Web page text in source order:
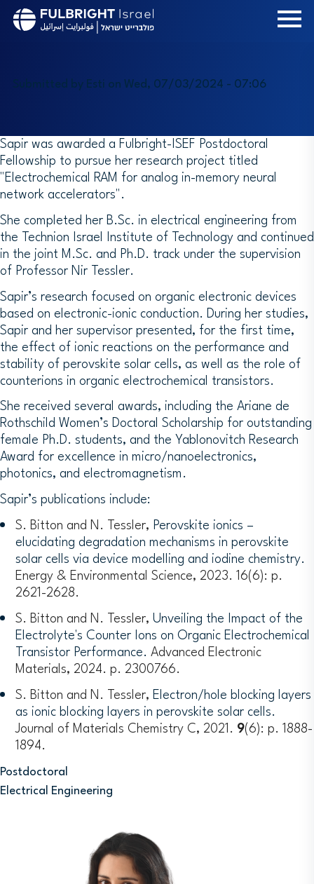
Skip
Submitted by Esti on Wed, 07/03/2024 - 07:06
Sapir was awarded a Fulbright-ISEF Postdoctoral
Fellowship to pursue her research project titled
"Electrochemical RAM for analog in-memory neural
network accelerators".
She completed her B.Sc. in electrical engineering from
the Technion Israel Institute of Technology and continued
in the joint M.Sc. and Ph.D. track under the supervision
of Professor Nir Tessler.
Sapir’s research focused on organic electronic devices
based on electronic-ionic conduction. During her studies,
Sapir and her supervisor presented, for the first time,
the effect of ionic reactions on the performance and
stability of perovskite solar cells, as well as the role of
counterions in organic electrochemical transistors.
She received several awards, including the Ariane de
Rothschild Women’s Doctoral Scholarship for outstanding
female Ph.D. students, and the Yablonovitch Research
Award for excellence in micro/nanoelectronics,
photonics, and electromagnetism.
Sapir’s publications include:
S. Bitton and N. Tessler, Perovskite ionics –
elucidating degradation mechanisms in perovskite
solar cells via device modelling and iodine chemistry.
Energy & Environmental Science, 2023. 16(6): p.
2621-2628.
S. Bitton and N. Tessler, Unveiling the Impact of the
Electrolyte's Counter Ions on Organic Electrochemical
Transistor Performance. Advanced Electronic
Materials, 2024. p. 2300766.
S. Bitton and N. Tessler, Electron/hole blocking layers
as ionic blocking layers in perovskite solar cells.
Journal of Materials Chemistry C, 2021. 9(6): p. 1888-
1894.
Postdoctoral
Electrical Engineering